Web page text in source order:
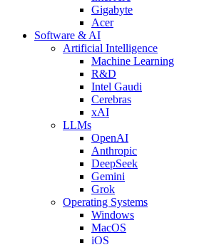
Gigabyte
Acer
Software & AI
Artificial Intelligence
Machine Learning
R&D
Intel Gaudi
Cerebras
xAI
LLMs
OpenAI
Anthropic
DeepSeek
Gemini
Grok
Operating Systems
Windows
MacOS
iOS